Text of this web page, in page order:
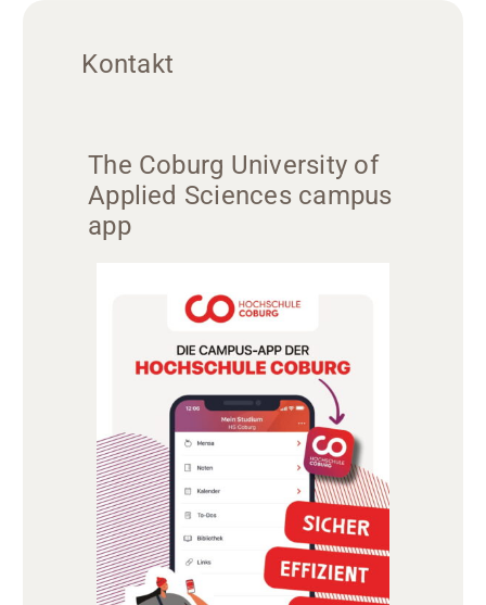
Kontakt
The Coburg University of
Applied Sciences campus
app